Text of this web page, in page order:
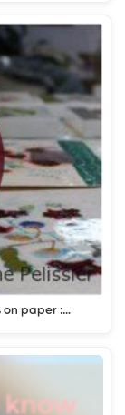
on paper :…